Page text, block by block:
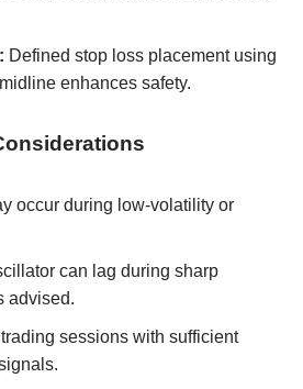
Defined stop loss placement using
enhances safety.
occur during low-volatility or
can lag during sharp
advised.
sessions with sufficient